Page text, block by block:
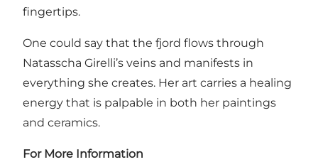
fingertips.
One could say that the fjord flows through
Natasscha Girelli’s veins and manifests in
everything she creates. Her art carries a healing
energy that is palpable in both her paintings
and ceramics.
For More Information